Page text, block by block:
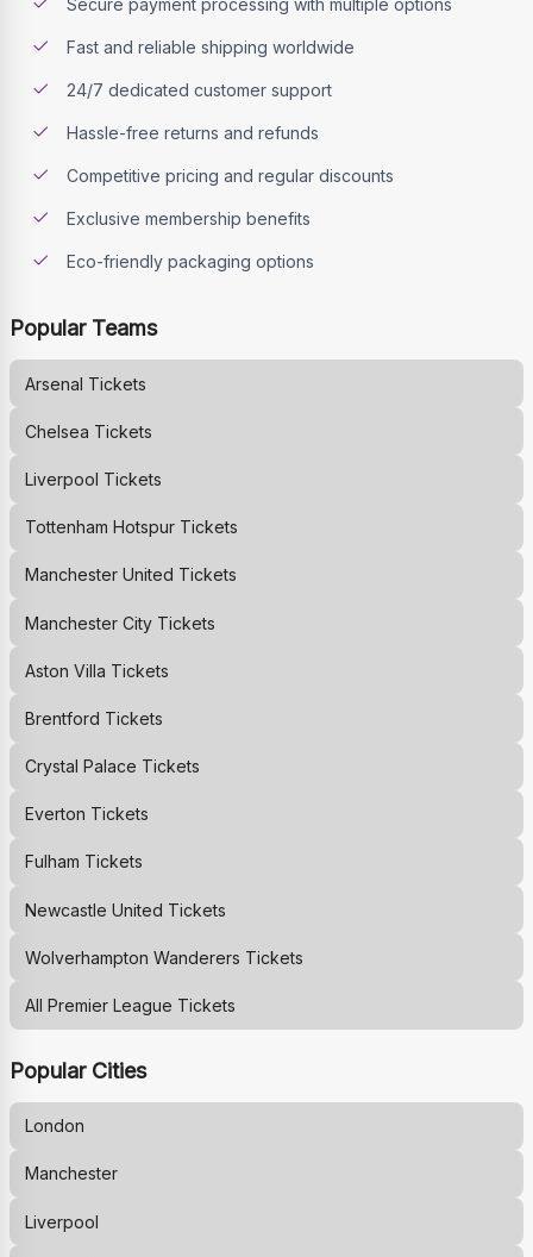
Fast and reliable shipping worldwide
24/7 dedicated customer support
Hassle-free returns and refunds
Competitive pricing and regular discounts
Exclusive membership benefits
Eco-friendly packaging options
Popular Teams
Arsenal Tickets
Chelsea Tickets
Liverpool Tickets
Tottenham HotspurTickets
Manchester United Tickets
Manchester CityTickets
Aston Villa Tickets
Brentford Tickets
Crystal Palace Tickets
Everton Tickets
Fulham Tickets
Newcastle United Tickets
Wolverhampton Wanderers Tickets
All Premier League Tickets
Popular Cities
London
Manchester
Liverpool